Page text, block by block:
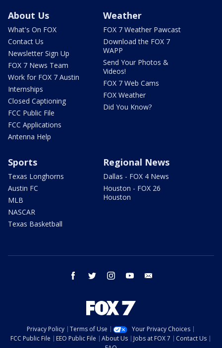
About Us
What's On FOX
Contact Us
Newsletter Sign Up
FOX 7 News Team
Work for FOX 7 Austin
Internships
Closed Captioning
FCC Public File
FCC Applications
Antenna Help
Weather
FOX 7 Weather Pawcast
Download the FOX 7
WAPP
Send Your Photos &
Videos!
FOX 7 Web Cams
FOX Weather
Did You Know?
Sports
Texas Longhorns
Austin FC
MLB
NASCAR
Texas Basketball
Regional News
Dallas - FOX 4 News
Houston - FOX 26
Houston
facebook twitter instagram youtube
Privacy Policy Terms of Use
Your Privacy Choices
FCC Public File
EEO Public File About Us Jobs at FOX 7
Contact Us